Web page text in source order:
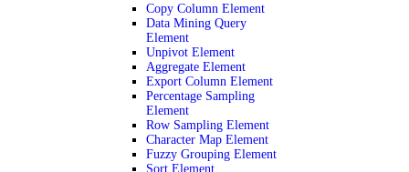
Copy Column Element
Data Mining Query
Element
Unpivot Element
Aggregate Element
Export Column Element
Percentage Sampling
Element
Row Sampling Element
Character Map Element
Fuzzy Grouping Element
Sort Element